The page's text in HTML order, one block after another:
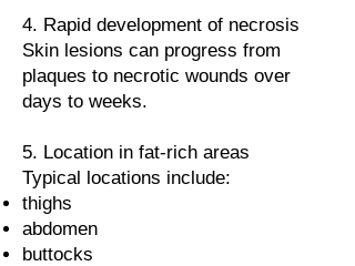
4. Rapid development of necrosis
Skin lesions can progress from
plaques to necrotic wounds over
days to weeks.
5. Location in fat-rich areas
Typical locations include:
thighs
abdomen
buttocks